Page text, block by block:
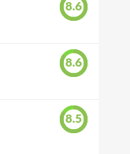
8.6
8.6
8.5